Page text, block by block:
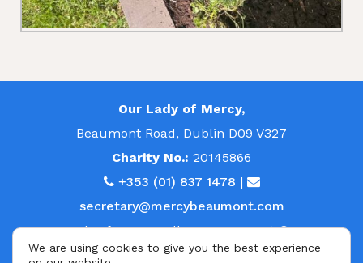
Our Lady of Mercy,
Beaumont Road, Dublin D09 V327
Charity No.: 20145866
+353 (01) 837 1478 |
secretary@mercybeaumont.com
Our Lady of Mercy College, Beaumont © 2026.
All rights reserved.
We are using cookies to give you the best experience